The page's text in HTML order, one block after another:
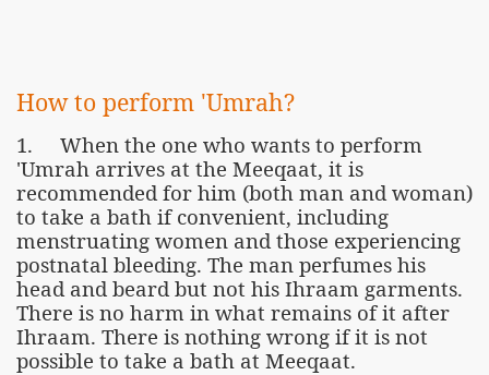
How to perform 'Umrah?
1. When the one who wants to perform
'Umrah arrives at the Meeqaat, it is
recommended for him (both man and woman)
to take a bath if convenient, including
menstruating women and those experiencing
postnatal bleeding. The man perfumes his
head and beard but not his Ihraam garments.
There is no harm in what remains of it after
Ihraam. There is nothing wrong if it is not
possible to take a bath at Meeqaat.